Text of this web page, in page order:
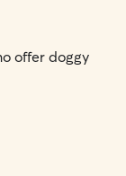
offer doggy